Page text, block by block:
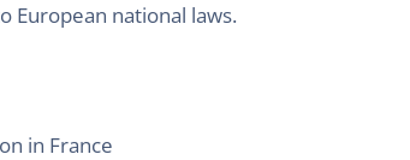
European national laws.
in France